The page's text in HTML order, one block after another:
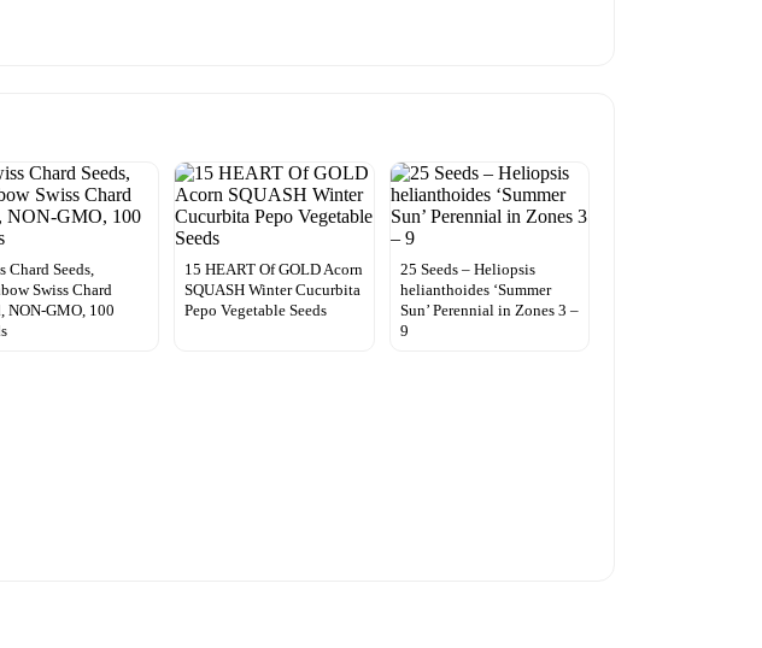
Chard Seeds,
Swiss Chard
NON-GMO, 100
15 HEART Of GOLD Acorn
SQUASH Winter Cucurbita
Pepo Vegetable Seeds
25 Seeds – Heliopsis
helianthoides ‘Summer
Sun’ Perennial in Zones 3 –
9